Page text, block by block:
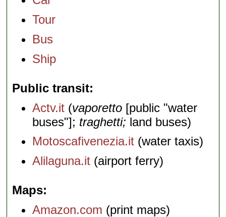
Tour
Bus
Ship
Public transit
Actv.it (vaporetto [public "water
buses"]; traghetti; land buses)
Motoscafivenezia.it (water taxis)
Alilaguna.it (airport ferry)
Maps
Amazon.com (print maps)